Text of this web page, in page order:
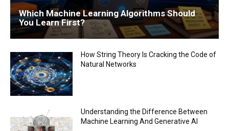
Which Machine Learning Algorithms Should
You Learn First?
How String Theory Is Cracking the Code of
Natural Networks
Understanding the Difference Between
Machine Learning And Generative AI